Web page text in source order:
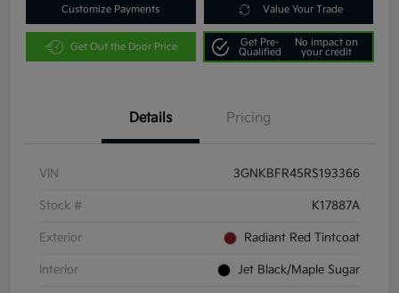
Customize Payments Value Your Trade
Get Out the Door Price
Get Pre-
Qualified
No impact on
your credit
Details Pricing
VIN 3GNKBFR45RS193366
Stock # K17887A
Exterior Radiant Red Tintcoat
Interior Jet Black/Maple Sugar